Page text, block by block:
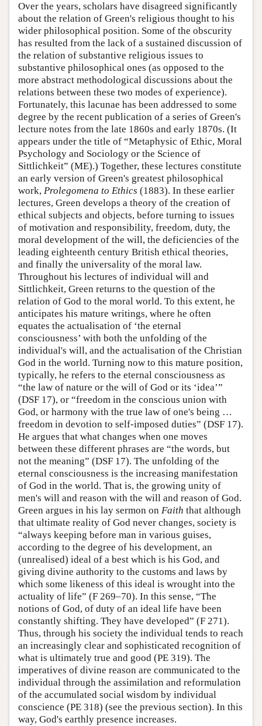
Over the years, scholars have disagreed significantly
about the relation of Green's religious thought to his
wider philosophical position. Some of the obscurity
has resulted from the lack of a sustained discussion of
the relation of substantive religious issues to
substantive philosophical ones (as opposed to the
more abstract methodological discussions about the
relations between these two modes of experience).
Fortunately, this lacunae has been addressed to some
degree by the recent publication of a series of Green's
lecture notes from the late 1860s and early 1870s. (It
appears under the title of “Metaphysic of Ethic, Moral
Psychology and Sociology or the Science of
Sittlichkeit” (ME).) Together, these lectures constitute
an early version of Green's greatest philosophical
work, Prolegomena to Ethics (1883). In these earlier
lectures, Green develops a theory of the creation of
ethical subjects and objects, before turning to issues
of motivation and responsibility, freedom, duty, the
moral development of the will, the deficiencies of the
leading eighteenth century British ethical theories,
and finally the universality of the moral law.
Throughout his lectures of individual will and
Sittlichkeit, Green returns to the question of the
relation of God to the moral world. To this extent, he
anticipates his mature writings, where he often
equates the actualisation of ‘the eternal
consciousness’ with both the unfolding of the
individual's will, and the actualisation of the Christian
God in the world. Turning now to this mature position,
typically, he refers to the eternal consciousness as
“the law of nature or the will of God or its ‘idea’”
(DSF 17), or “freedom in the conscious union with
God, or harmony with the true law of one's being …
freedom in devotion to self-imposed duties” (DSF 17).
He argues that what changes when one moves
between these different phrases are “the words, but
not the meaning” (DSF 17). The unfolding of the
eternal consciousness is the increasing manifestation
of God in the world. That is, the growing unity of
men's will and reason with the will and reason of God.
Green argues in his lay sermon on Faith that although
that ultimate reality of God never changes, society is
“always keeping before man in various guises,
according to the degree of his development, an
(unrealised) ideal of a best which is his God, and
giving divine authority to the customs and laws by
which some likeness of this ideal is wrought into the
actuality of life” (F 269–70). In this sense, “The
notions of God, of duty of an ideal life have been
constantly shifting. They have developed” (F 271).
Thus, through his society the individual tends to reach
an increasingly clear and sophisticated recognition of
what is ultimately true and good (PE 319). The
imperatives of divine reason are communicated to the
individual through the assimilation and reformulation
of the accumulated social wisdom by individual
conscience (PE 318) (see the previous section). In this
way, God's earthly presence increases.